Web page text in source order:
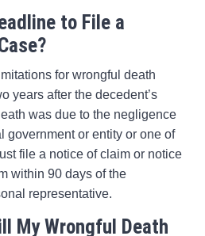
to File a
for wrongful death
years after the decedent’s
was due to the negligence
government or entity or one of
file a notice of claim or notice
within 90 days of the
representative.
My Wrongful Death